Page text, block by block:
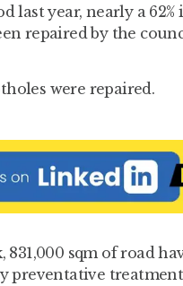
last year, nearly a
repaired by the
were repaired.
sqm of road
preventative